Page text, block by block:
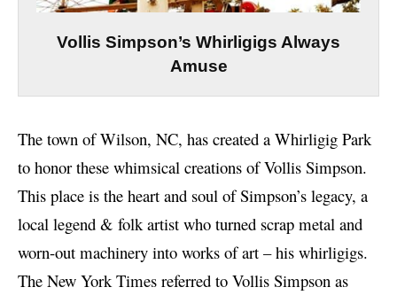
Vollis Simpson’s Whirligigs Always
Amuse
The town of Wilson, NC, has created a Whirligig Park
to honor these whimsical creations of Vollis Simpson.
This place is the heart and soul of Simpson’s legacy, a
local legend & folk artist who turned scrap metal and
worn-out machinery into works of art – his whirligigs.
The New York Times referred to Vollis Simpson as